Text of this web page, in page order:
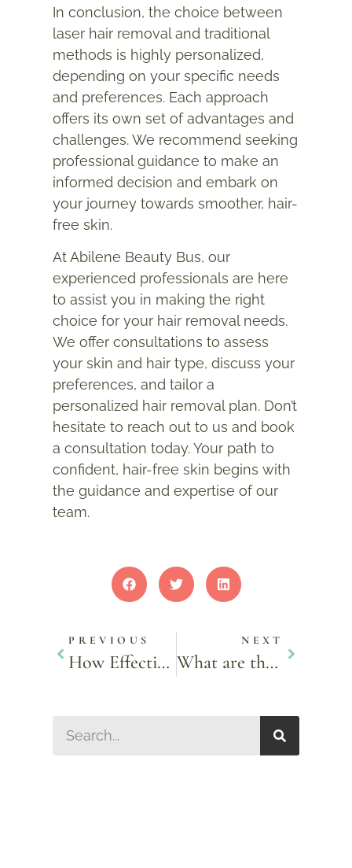
In conclusion, the choice between
laser hair removal and traditional
methods is highly personalized,
depending on your specific needs
and preferences. Each approach
offers its own set of advantages and
challenges. We recommend seeking
professional guidance to make an
informed decision and embark on
your journey towards smoother, hair-
free skin.
At Abilene Beauty Bus, our
experienced professionals are here
to assist you in making the right
choice for your hair removal needs.
We offer consultations to assess
your skin and hair type, discuss your
preferences, and tailor a
personalized hair removal plan. Don’t
hesitate to reach out to us and book
a consultation today. Your path to
confident, hair-free skin begins with
the guidance and expertise of our
team.
PREVIOUS
How Effective Is Semaglutide For Weight Loss Compared To Other Methods?
NEXT
What are the Benefits of an IPL Photofacial?